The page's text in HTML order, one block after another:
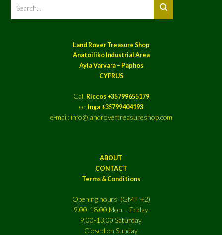
Land Rover Treasure Shop
Anatoiliko Industrial Area
Ayia Varvara – Paphos
CYPRUS
Call Riccos +35799655179
or Inga +35799404193
e-mail: info@landrovertreasureshop.com
ABOUT
CONTACT
Terms & Conditions
Opening hours (GMT +2)
9.00-18.00 Mon – Friday
9.00-13.00 Saturday
Closed on Sunday